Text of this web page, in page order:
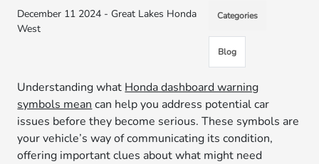
December 11 2024 - Great Lakes Honda
West
Categories
Blog
Understanding what Honda dashboard warning
symbols mean can help you address potential car
issues before they become serious. These symbols are
your vehicle’s way of communicating its condition,
offering important clues about what might need